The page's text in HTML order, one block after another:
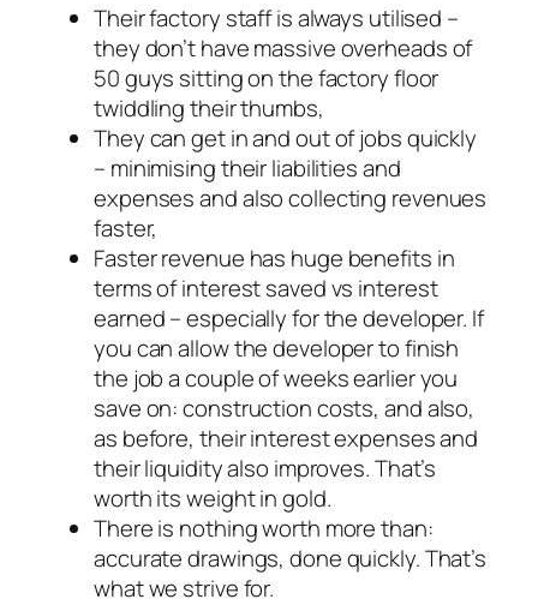
Their factory staff is always utilised –
they don’t have massive overheads of
50 guys sitting on the factory floor
twiddling their thumbs,
They can get in and out of jobs quickly
– minimising their liabilities and
expenses and also collecting revenues
faster,
Faster revenue has huge benefits in
terms of interest saved vs interest
earned – especially for the developer. If
you can allow the developer to finish
the job a couple of weeks earlier you
save on: construction costs, and also,
as before, their interest expenses and
their liquidity also improves. That’s
worth its weight in gold.
There is nothing worth more than:
accurate drawings, done quickly. That’s
what we strive for.